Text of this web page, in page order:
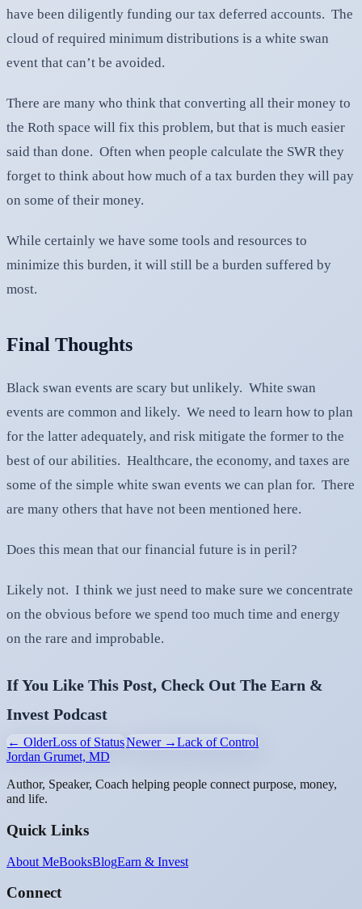
have been diligently funding our tax deferred accounts. The
cloud of required minimum distributions is a white swan
event that can’t be avoided.
There are many who think that converting all their money to
the Roth space will fix this problem, but that is much easier
said than done. Often when people calculate the SWR they
forget to think about how much of a tax burden they will pay
on some of their money.
While certainly we have some tools and resources to
minimize this burden, it will still be a burden suffered by
most.
Final Thoughts
Black swan events are scary but unlikely. White swan
events are common and likely. We need to learn how to plan
for the latter adequately, and risk mitigate the former to the
best of our abilities. Healthcare, the economy, and taxes are
some of the simple white swan events we can plan for. There
are many others that have not been mentioned here.
Does this mean that our financial future is in peril?
Likely not. I think we just need to make sure we concentrate
on the obvious before we spend too much time and energy
on the rare and improbable.
If You Like This Post, Check Out The Earn &
Invest Podcast
← OlderLoss of StatusNewer →Lack of Control
Jordan Grumet, MD
Author, Speaker, Coach helping people connect purpose, money,
and life.
Quick Links
About MeBooksBlogEarn & Invest
Connect